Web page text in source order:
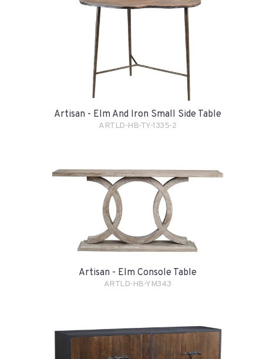
Artisan - Elm And Iron Small Side Table
ARTLD-HB-TY-1335-2
Artisan - Elm Console Table
ARTLD-HB-YM343